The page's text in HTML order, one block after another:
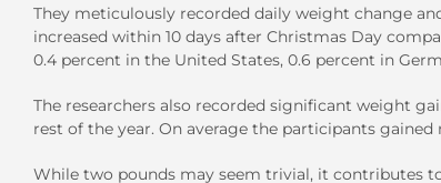
They meticulously recorded daily weight change
increased within 10 days after Christmas Day
0.4 percent in the United States, 0.6 percent in
The researchers also recorded significant weight
rest of the year. On average the participants
While two pounds may seem trivial, it contributes